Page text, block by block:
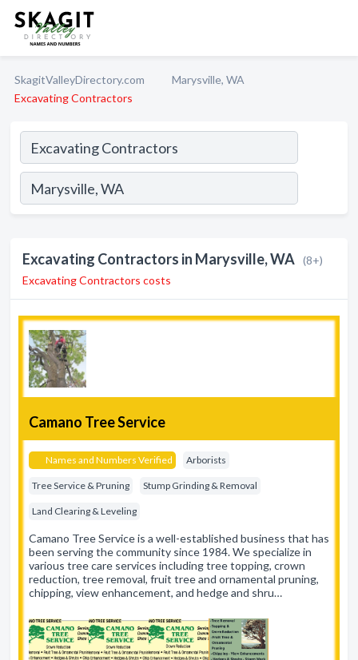
SkagitValleyDirectory.com
Marysville, WA
Excavating Contractors
Excavating Contractors in Marysville, WA (8+)
Excavating Contractors costs
Camano Tree Service
Names and Numbers Verified Arborists
Tree Service & Pruning Stump Grinding & Removal
Land Clearing & Leveling
Camano Tree Service is a well-established business that has
been serving the community since 1984. We specialize in
various tree care services including tree topping, crown
reduction, tree removal, fruit tree and ornamental pruning,
chipping, view enhancement, and hedge and shru…